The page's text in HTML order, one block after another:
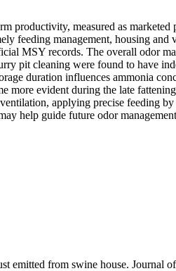
productivity, measured as
feeding management, housing
MSY records. The overall odor
pit cleaning were found to have
duration influences ammonia
evident during the late
applying precise feeding
help guide future odor
from swine house. Journal